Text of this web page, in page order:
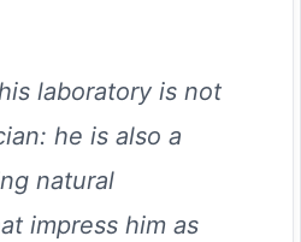
laboratory is not
he is also a
natural
impress him as